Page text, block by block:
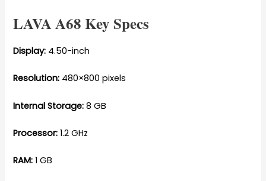
LAVA A68 Key Specs
Display: 4.50-inch
Resolution: 480×800 pixels
Internal Storage: 8 GB
Processor: 1.2 GHz
RAM: 1 GB